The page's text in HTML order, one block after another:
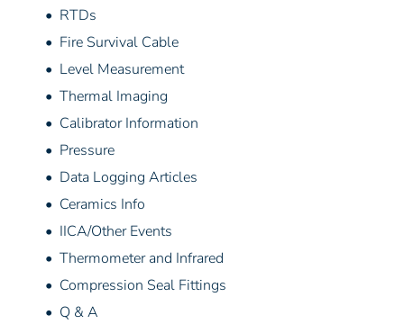
• RTDs
• Fire Survival Cable
• Level Measurement
• Thermal Imaging
• Calibrator Information
• Pressure
• Data Logging Articles
• Ceramics Info
• IICA/Other Events
• Thermometer and Infrared
• Compression Seal Fittings
• Q & A